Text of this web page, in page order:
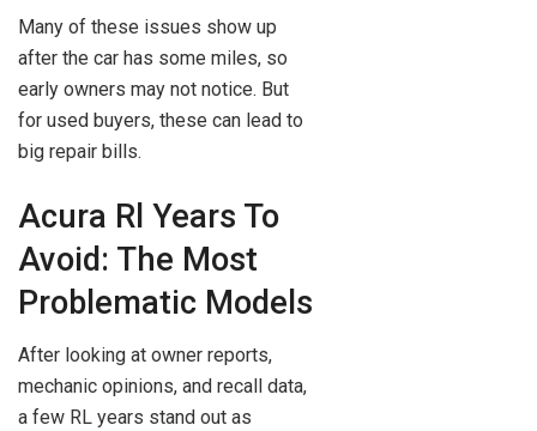
Many of these issues show up
after the car has some miles, so
early owners may not notice. But
for used buyers, these can lead to
big repair bills.
Acura Rl Years To
Avoid: The Most
Problematic Models
After looking at owner reports,
mechanic opinions, and recall data,
a few RL years stand out as